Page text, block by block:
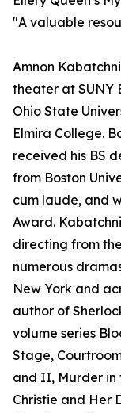
"A valuable
Amnon
theater at SUNY
Ohio State
Elmira College.
received his BS
from Boston
cum laude, and
Award.
directing from
numerous
New York and
author of
volume series
Stage,
and II, Murder in
Christie and Her